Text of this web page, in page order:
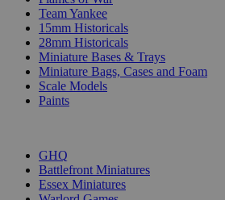
Team Yankee
15mm Historicals
28mm Historicals
Miniature Bases & Trays
Miniature Bags, Cases and Foam
Scale Models
Paints
GHQ
Battlefront Miniatures
Essex Miniatures